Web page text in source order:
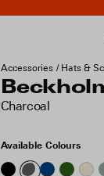
Accessories Hats &
Charcoal
Available Colours